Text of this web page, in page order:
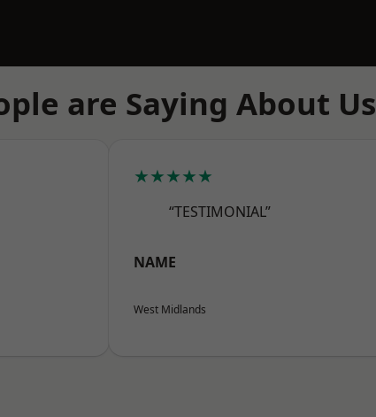
are Saying About Us
★★★★★
“TESTIMONIAL”
NAME
West Midlands